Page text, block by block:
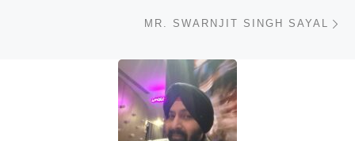
MR. SWARNJIT SINGH SAYAL